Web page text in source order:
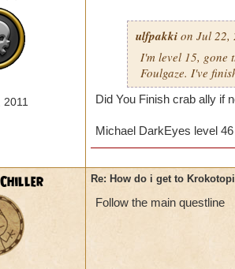
ulfpakki on Jul 22,
I'm level 15, gone
Foulgaze. I've
Did You Finish crab ally if
Michael DarkEyes level
Chiller Re: How do i get to
Follow the main questline